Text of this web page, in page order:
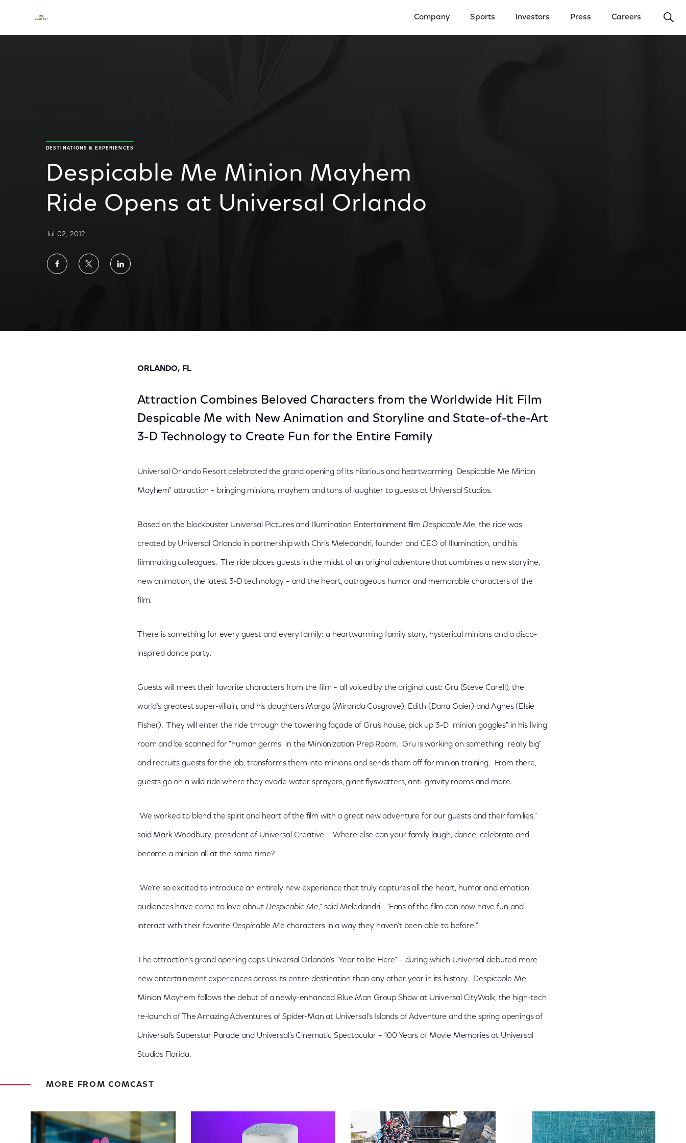
Company Sports Investors Press Careers
DESTINATIONS & EXPERIENCES
Despicable Me Minion Mayhem
Ride Opens at Universal Orlando
Jul 02, 2012
ShareShareShare
ORLANDO, FL
Attraction Combines Beloved Characters from the Worldwide Hit Film
Despicable Me with New Animation and Storyline and State-of-the-Art
3-D Technology to Create Fun for the Entire Family
Universal Orlando Resort celebrated the grand opening of its hilarious and heartwarming "Despicable Me Minion
Mayhem" attraction – bringing minions, mayhem and tons of laughter to guests at Universal Studios.
Based on the blockbuster Universal Pictures and Illumination Entertainment film Despicable Me, the ride was
created by Universal Orlando in partnership with Chris Meledandri, founder and CEO of Illumination, and his
filmmaking colleagues. The ride places guests in the midst of an original adventure that combines a new storyline,
new animation, the latest 3-D technology – and the heart, outrageous humor and memorable characters of the
film.
There is something for every guest and every family: a heartwarming family story, hysterical minions and a disco-
inspired dance party.
Guests will meet their favorite characters from the film – all voiced by the original cast: Gru (Steve Carell), the
world’s greatest super-villain, and his daughters Margo (Miranda Cosgrove), Edith (Dana Gaier) and Agnes (Elsie
Fisher). They will enter the ride through the towering façade of Gru’s house, pick up 3-D "minion goggles" in his living
room and be scanned for "human germs" in the Minionization Prep Room. Gru is working on something "really big"
and recruits guests for the job, transforms them into minions and sends them off for minion training. From there,
guests go on a wild ride where they evade water sprayers, giant flyswatters, anti-gravity rooms and more.
"We worked to blend the spirit and heart of the film with a great new adventure for our guests and their families,"
said Mark Woodbury, president of Universal Creative. "Where else can your family laugh, dance, celebrate and
become a minion all at the same time?"
"We’re so excited to introduce an entirely new experience that truly captures all the heart, humor and emotion
audiences have come to love about Despicable Me," said Meledandri. "Fans of the film can now have fun and
interact with their favorite Despicable Me characters in a way they haven’t been able to before."
The attraction’s grand opening caps Universal Orlando’s "Year to be Here" – during which Universal debuted more
new entertainment experiences across its entire destination than any other year in its history. Despicable Me
Minion Mayhem follows the debut of a newly-enhanced Blue Man Group Show at Universal CityWalk, the high-tech
re-launch of The Amazing Adventures of Spider-Man at Universal’s Islands of Adventure and the spring openings of
Universal’s Superstar Parade and Universal’s Cinematic Spectacular – 100 Years of Movie Memories at Universal
Studios Florida.
MORE FROM COMCAST